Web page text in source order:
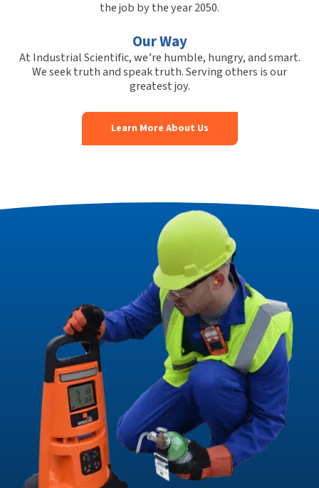
the job by the year 2050.
Our Way
At Industrial Scientific, we’re humble, hungry, and smart.
We seek truth and speak truth. Serving others is our
greatest joy.
Learn More About Us